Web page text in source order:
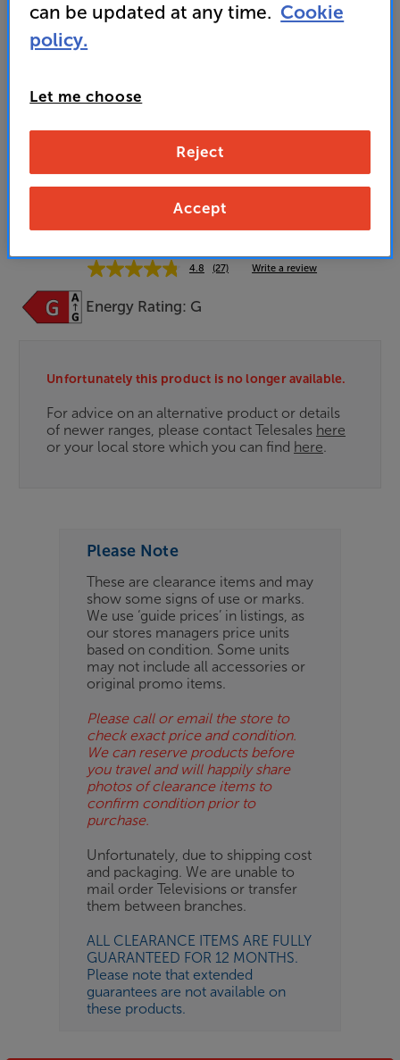
65 inch OLED 4K Ultra HD HDR Smart TV Freely
4.8 (27) Write a review
Energy Rating: G
(Required)
OD
Unfortunately this product is no longer available.
For advice on an alternative product or details
of newer ranges, please contact Telesales here
or your local store which you can find here.
Please Note
These are clearance items and may
show some signs of use or marks.
We use ‘guide prices’ in listings, as
our stores managers price units
based on condition. Some units
may not include all accessories or
original promo items.
Please call or email the store to
check exact price and condition.
We can reserve products before
you travel and will happily share
photos of clearance items to
confirm condition prior to
purchase.
Unfortunately, due to shipping cost
and packaging. We are unable to
mail order Televisions or transfer
them between branches.
ALL CLEARANCE ITEMS ARE FULLY
GUARANTEED FOR 12 MONTHS.
Please note that extended
guarantees are not available on
these products.
can be updated at any time. Cookie
policy.
Let me choose
Reject
Accept